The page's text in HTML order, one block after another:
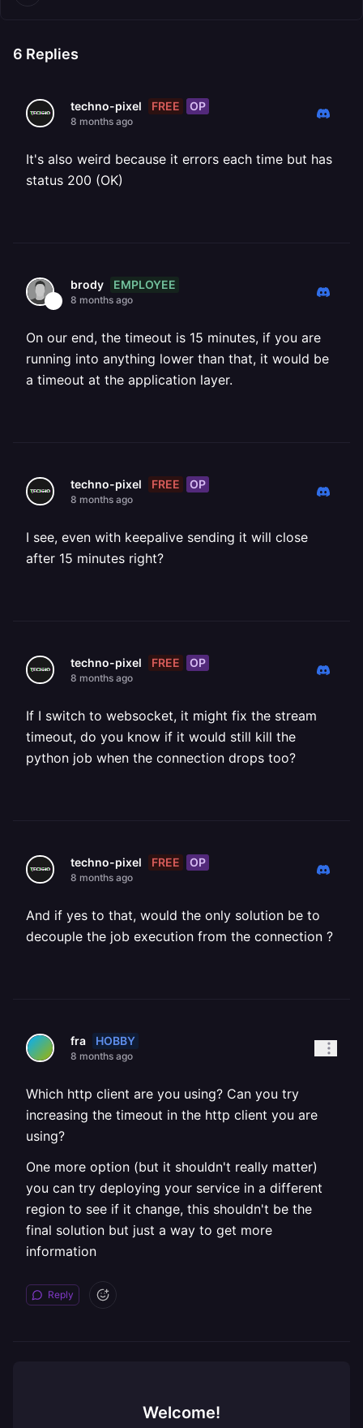
6 Replies
techno-pixel FREE OP
8 months ago
It's also weird because it errors each time but has
status 200 (OK)
brody EMPLOYEE
8 months ago
On our end, the timeout is 15 minutes, if you are
running into anything lower than that, it would be
a timeout at the application layer.
techno-pixel FREE OP
8 months ago
I see, even with keepalive sending it will close
after 15 minutes right?
techno-pixel FREE OP
8 months ago
If I switch to websocket, it might fix the stream
timeout, do you know if it would still kill the
python job when the connection drops too?
techno-pixel FREE OP
8 months ago
And if yes to that, would the only solution be to
decouple the job execution from the connection ?
fra HOBBY
8 months ago
Which http client are you using? Can you try
increasing the timeout in the http client you are
using?
One more option (but it shouldn't really matter)
you can try deploying your service in a different
region to see if it change, this shouldn't be the
final solution but just a way to get more
information
Reply
Welcome!